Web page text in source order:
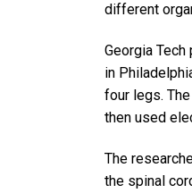
different
Georgia
in
four legs.
then used
The
the spinal